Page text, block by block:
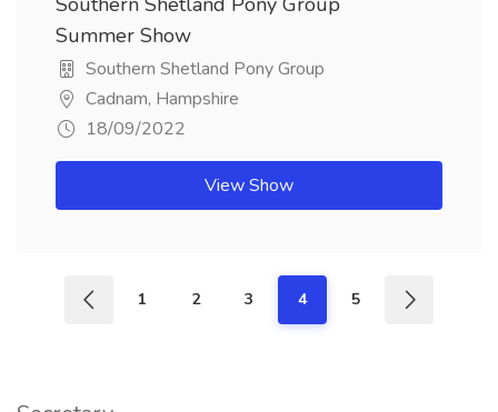
Summer Show
Southern Shetland Pony Group
Cadnam, Hampshire
18/09/2022
View Show
1 2 3 4 5